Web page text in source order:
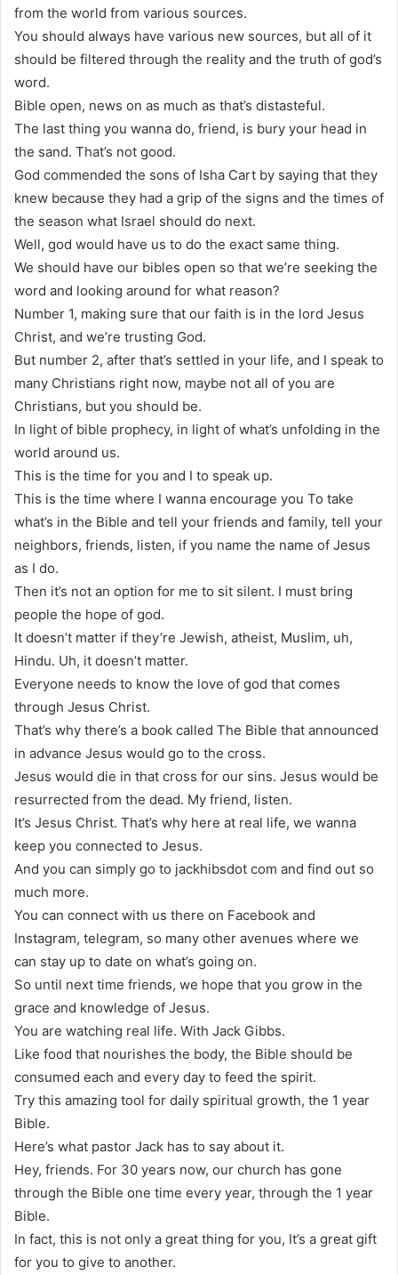
from the world from various sources.
You should always have various new sources, but all of it
should be filtered through the reality and the truth of god’s
word.
Bible open, news on as much as that’s distasteful.
The last thing you wanna do, friend, is bury your head in
the sand. That’s not good.
God commended the sons of Isha Cart by saying that they
knew because they had a grip of the signs and the times of
the season what Israel should do next.
Well, god would have us to do the exact same thing.
We should have our bibles open so that we’re seeking the
word and looking around for what reason?
Number 1, making sure that our faith is in the lord Jesus
Christ, and we’re trusting God.
But number 2, after that’s settled in your life, and I speak to
many Christians right now, maybe not all of you are
Christians, but you should be.
In light of bible prophecy, in light of what’s unfolding in the
world around us.
This is the time for you and I to speak up.
This is the time where I wanna encourage you To take
what’s in the Bible and tell your friends and family, tell your
neighbors, friends, listen, if you name the name of Jesus
as I do.
Then it’s not an option for me to sit silent. I must bring
people the hope of god.
It doesn’t matter if they’re Jewish, atheist, Muslim, uh,
Hindu. Uh, it doesn’t matter.
Everyone needs to know the love of god that comes
through Jesus Christ.
That’s why there’s a book called The Bible that announced
in advance Jesus would go to the cross.
Jesus would die in that cross for our sins. Jesus would be
resurrected from the dead. My friend, listen.
It’s Jesus Christ. That’s why here at real life, we wanna
keep you connected to Jesus.
And you can simply go to jackhibsdot com and find out so
much more.
You can connect with us there on Facebook and
Instagram, telegram, so many other avenues where we
can stay up to date on what’s going on.
So until next time friends, we hope that you grow in the
grace and knowledge of Jesus.
You are watching real life. With Jack Gibbs.
Like food that nourishes the body, the Bible should be
consumed each and every day to feed the spirit.
Try this amazing tool for daily spiritual growth, the 1 year
Bible.
Here’s what pastor Jack has to say about it.
Hey, friends. For 30 years now, our church has gone
through the Bible one time every year, through the 1 year
Bible.
In fact, this is not only a great thing for you, It’s a great gift
for you to give to another.